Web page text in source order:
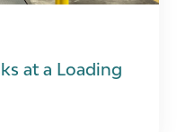
at a Loading